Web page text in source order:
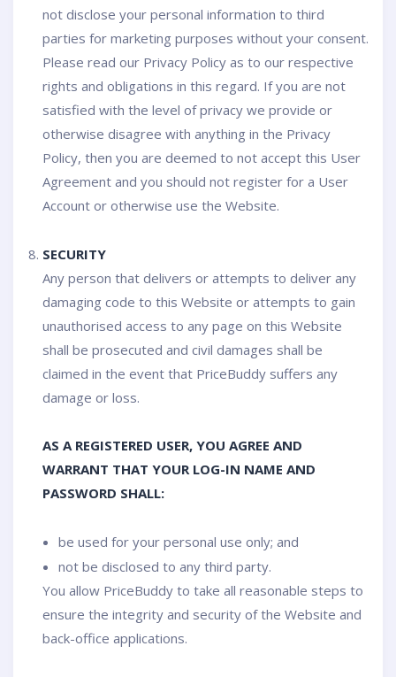
not disclose your personal information to third
parties for marketing purposes without your consent.
Please read our Privacy Policy as to our respective
rights and obligations in this regard. If you are not
satisfied with the level of privacy we provide or
otherwise disagree with anything in the Privacy
Policy, then you are deemed to not accept this User
Agreement and you should not register for a User
Account or otherwise use the Website.
SECURITY
Any person that delivers or attempts to deliver any
damaging code to this Website or attempts to gain
unauthorised access to any page on this Website
shall be prosecuted and civil damages shall be
claimed in the event that PriceBuddy suffers any
damage or loss.
AS A REGISTERED USER, YOU AGREE AND
WARRANT THAT YOUR LOG-IN NAME AND
PASSWORD SHALL:
be used for your personal use only; and
not be disclosed to any third party.
You allow PriceBuddy to take all reasonable steps to
ensure the integrity and security of the Website and
back-office applications.